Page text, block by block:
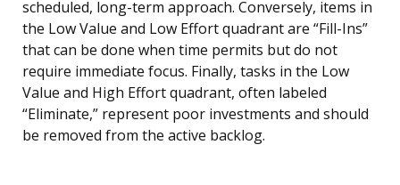
scheduled, long-term approach. Conversely, items in
the Low Value and Low Effort quadrant are “Fill-Ins”
that can be done when time permits but do not
require immediate focus. Finally, tasks in the Low
Value and High Effort quadrant, often labeled
“Eliminate,” represent poor investments and should
be removed from the active backlog.